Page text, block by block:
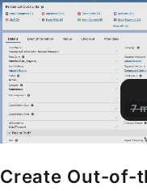
Create Out-of-